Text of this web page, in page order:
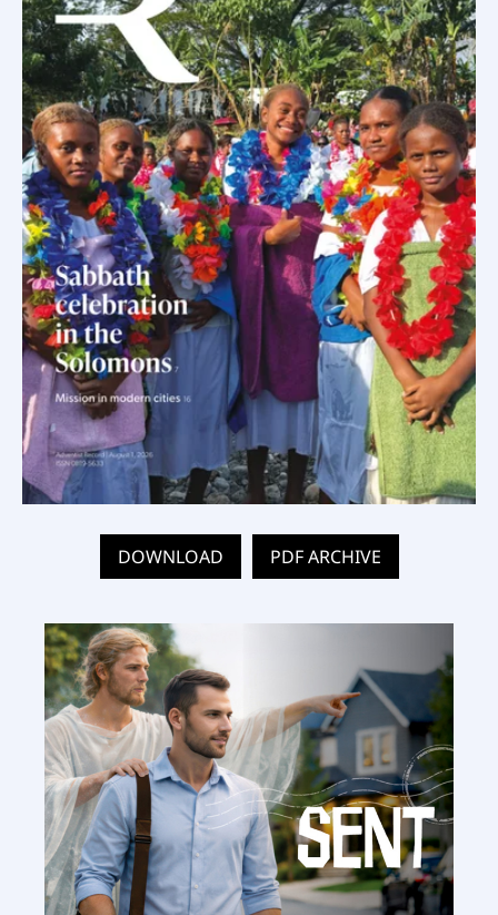
DOWNLOAD PDF ARCHIVE